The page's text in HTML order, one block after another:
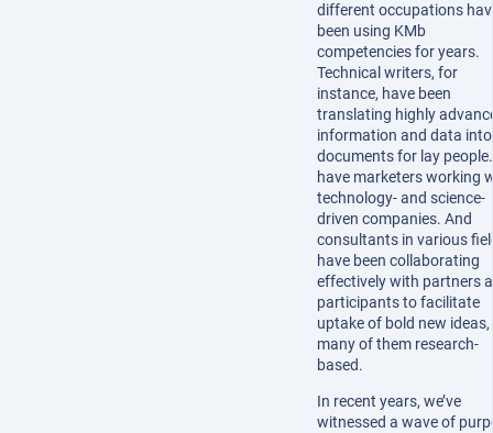
different occupations
been using KMb
competencies for years.
Technical writers, for
instance, have been
translating highly
information and data into
documents for lay
have marketers working
technology- and science-
driven companies. And
consultants in various
have been collaborating
effectively with partners
participants to facilitate
uptake of bold new ideas,
many of them research-
based.
In recent years, we’ve
witnessed a wave of